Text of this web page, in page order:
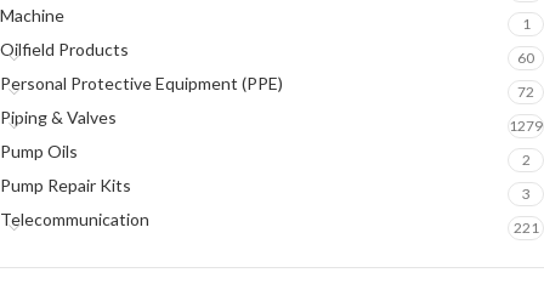
Machine 1
Oilfield Products 60
Personal Protective Equipment (PPE) 72
Piping & Valves 1279
Pump Oils 2
Pump Repair Kits 3
Telecommunication 221